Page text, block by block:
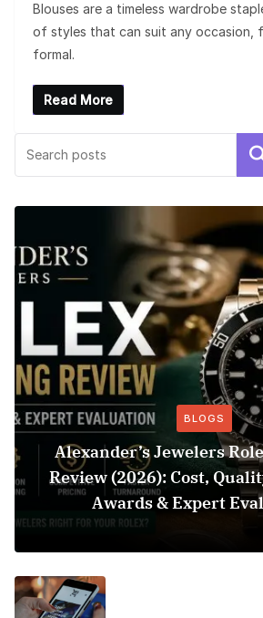
Blouses are a timeless wardrobe
of styles that can suit any occasion,
formal.
Read More
BLOGS
Alexander’s Jewelers
Review (2026): Cost,
Awards & Expert